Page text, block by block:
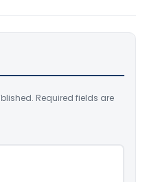
Required fields are